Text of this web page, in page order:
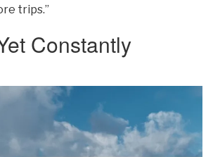
trips.”
Constantly